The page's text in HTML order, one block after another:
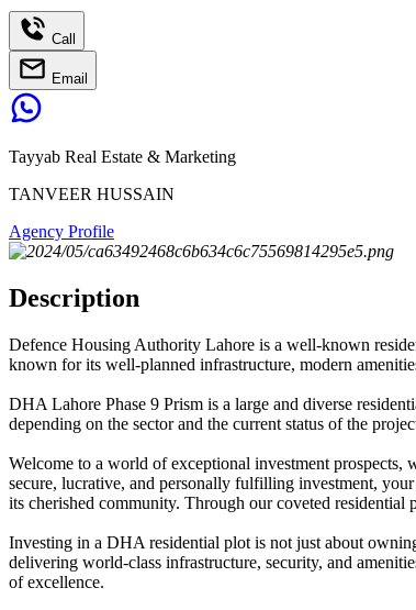
Call
Email
Tayyab Real Estate & Marketing
TANVEER HUSSAIN
Agency Profile
Description
Defence Housing Authority Lahore is a well-known
known for its well-planned infrastructure, modern
DHA Lahore Phase 9 Prism is a large and diverse
depending on the sector and the current status of the
Welcome to a world of exceptional investment
secure, lucrative, and personally fulfilling investment,
its cherished community. Through our coveted residential
Investing in a DHA residential plot is not just about
delivering world-class infrastructure, security, and
of excellence.